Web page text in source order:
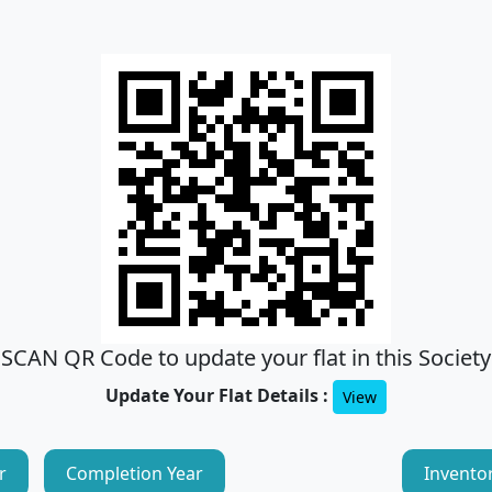
SCAN QR Code to update your flat in this Society
Update Your Flat Details : View
Completion Year